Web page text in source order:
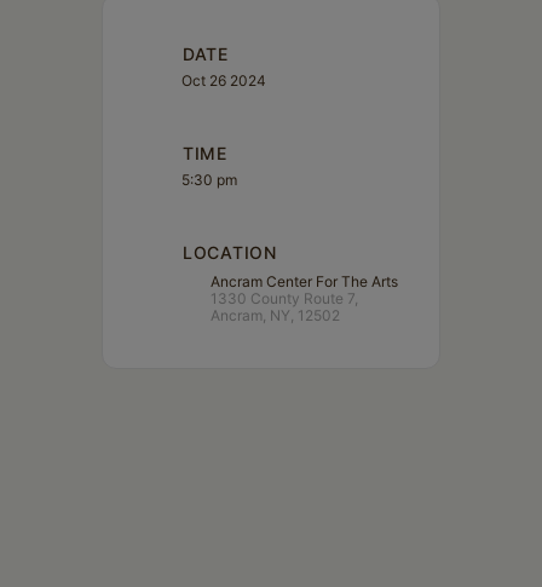
DATE
Oct 26 2024
TIME
5:30 pm
LOCATION
Ancram Center For The Arts
1330 County Route 7,
Ancram, NY, 12502